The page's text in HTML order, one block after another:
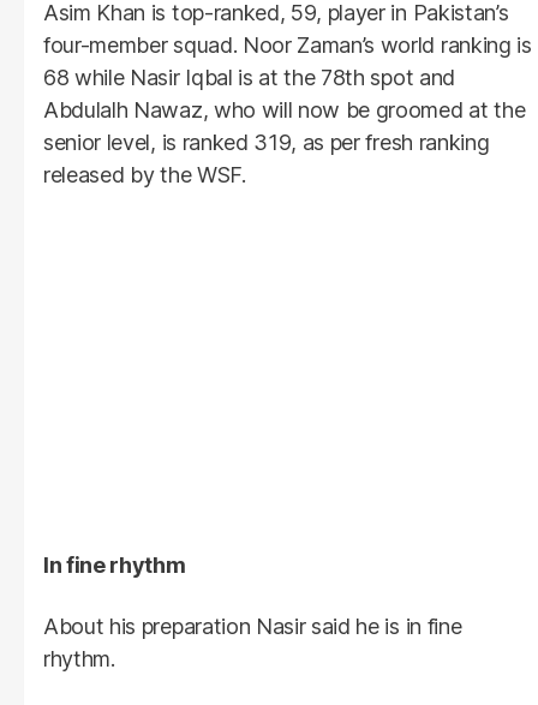
Asim Khan is top-ranked, 59, player in Pakistan’s
four-member squad. Noor Zaman’s world ranking is
68 while Nasir Iqbal is at the 78th spot and
Abdulalh Nawaz, who will now be groomed at the
senior level, is ranked 319, as per fresh ranking
released by the WSF.
In fine rhythm
About his preparation Nasir said he is in fine
rhythm.